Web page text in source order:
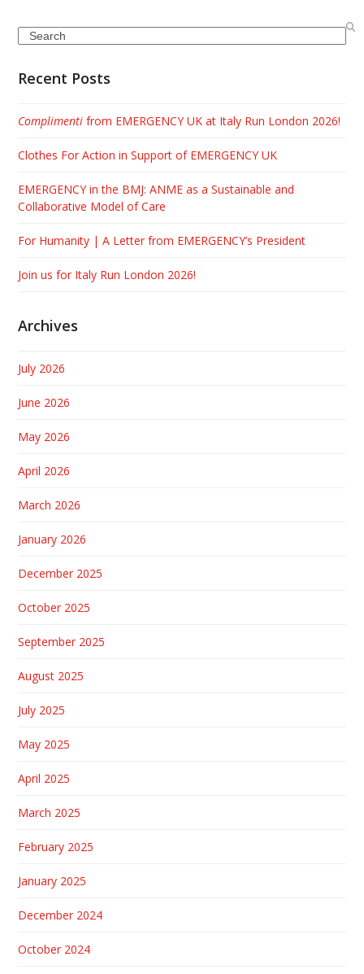
Search
Recent Posts
Complimenti from EMERGENCY UK at Italy Run London 2026!
Clothes For Action in Support of EMERGENCY UK
EMERGENCY in the BMJ: ANME as a Sustainable and
Collaborative Model of Care
For Humanity | A Letter from EMERGENCY’s President
Join us for Italy Run London 2026!
Archives
July 2026
June 2026
May 2026
April 2026
March 2026
January 2026
December 2025
October 2025
September 2025
August 2025
July 2025
May 2025
April 2025
March 2025
February 2025
January 2025
December 2024
October 2024